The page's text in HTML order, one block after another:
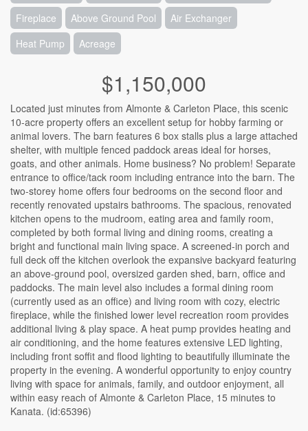
Fireplace Above Ground Pool
Air Exchanger
Heat Pump
Acreage
$1,150,000
Located just minutes from Almonte & Carleton Place, this scenic
10-acre property offers an excellent setup for hobby farming or
animal lovers. The barn features 6 box stalls plus a large attached
shelter, with multiple fenced paddock areas ideal for horses,
goats, and other animals. Home business? No problem! Separate
entrance to office/tack room including entrance into the barn. The
two-storey home offers four bedrooms on the second floor and
recently renovated upstairs bathrooms. The spacious, renovated
kitchen opens to the mudroom, eating area and family room,
completed by both formal living and dining rooms, creating a
bright and functional main living space. A screened-in porch and
full deck off the kitchen overlook the expansive backyard featuring
an above-ground pool, oversized garden shed, barn, office and
paddocks. The main level also includes a formal dining room
(currently used as an office) and living room with cozy, electric
fireplace, while the finished lower level recreation room provides
additional living & play space. A heat pump provides heating and
air conditioning, and the home features extensive LED lighting,
including front soffit and flood lighting to beautifully illuminate the
property in the evening. A wonderful opportunity to enjoy country
living with space for animals, family, and outdoor enjoyment, all
within easy reach of Almonte & Carleton Place, 15 minutes to
Kanata. (id:65396)